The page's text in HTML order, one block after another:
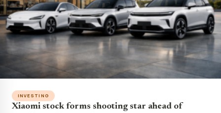
INVESTING
Xiaomi stock forms shooting star ahead of